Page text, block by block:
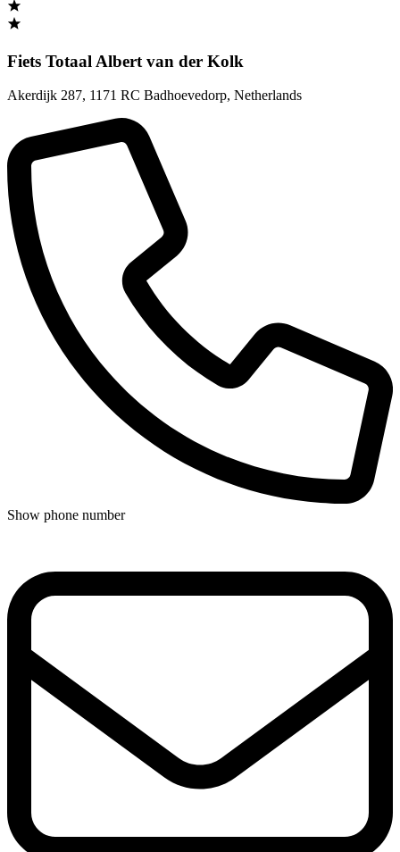
Fiets Totaal Albert van der Kolk
Akerdijk 287, 1171 RC Badhoevedorp, Netherlands
Show phone number